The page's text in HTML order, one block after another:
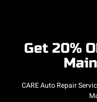
Get 20%
CARE Auto Repair